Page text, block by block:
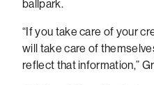
ballpark.
“If you take care of your
will take care of
reflect that information,”